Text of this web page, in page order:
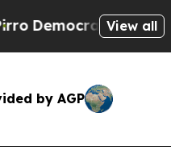
Socialists
View all
by AGP